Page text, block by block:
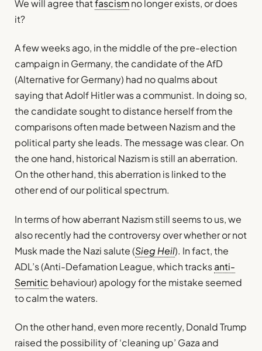
We will agree thatfascismno longer exists, or does
it?
A few weeks ago, in the middle of the pre-election
campaign in Germany, the candidate of the AfD
(Alternative for Germany) had no qualms about
saying that Adolf Hitler was a communist. In doing so,
the candidate sought to distance herself from the
comparisons often made between Nazism and the
political party she leads. The message was clear. On
the one hand, historical Nazism is still an aberration.
On the other hand, this aberration is linked to the
other end of our political spectrum.
In terms of how aberrant Nazism still seems to us, we
also recently had the controversy over whether or not
Musk made the Nazi salute (Sieg Heil). In fact, the
ADL’s (Anti-Defamation League, which tracksanti-
Semitic behaviour) apology for the mistake seemed
to calm the waters.
On the other hand, even more recently, Donald Trump
raised the possibility of ‘cleaning up’ Gaza and